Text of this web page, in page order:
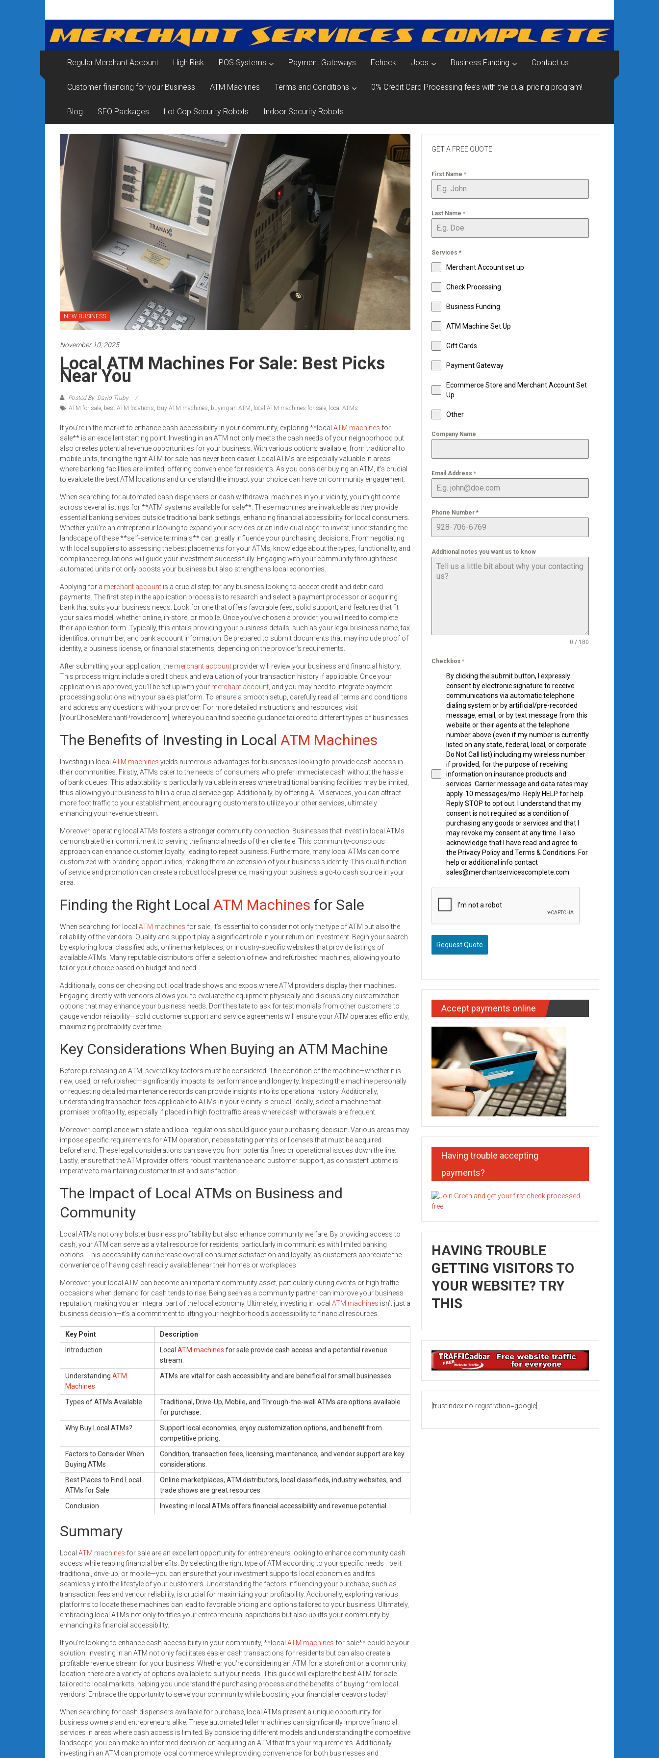
contentMerchant
Services
&
Card
Processing
for
Small
Business
|
Low
Rates
+
Fast
Approval
Looking
for
better
merchant
Get
low-
credit
card
POS
systems,
and
business
funding
with
fast
approvals.
Trusted
solutions
for
small
Apply
today.
Regular Merchant Account High Risk POS Systems Payment Gateways Echeck Jobs Business Funding Contact us
Customer financing for your Business ATM Machines Terms and Conditions 0% Credit Card Processing fee’s with the dual pricing program!
Blog SEO Packages Lot Cop Security Robots Indoor Security Robots
NEW BUSINESS
November 10, 2025
Local ATM Machines For Sale: Best Picks
Near You
Posted By: David Truby
ATM for sale best ATM locations Buy ATM machines buying an ATM local ATM machines for sale local ATMs
If you’re in the market to enhance cash accessibility in your community, exploring **local ATM machines for
sale** is an excellent starting point. Investing in an ATM not only meets the cash needs of your neighborhood but
also creates potential revenue opportunities for your business. With various options available, from traditional to
mobile units, finding the right ATM for sale has never been easier. Local ATMs are especially valuable in areas
where banking facilities are limited, offering convenience for residents. As you consider buying an ATM, it’s crucial
to evaluate the best ATM locations and understand the impact your choice can have on community engagement.
When searching for automated cash dispensers or cash withdrawal machines in your vicinity, you might come
across several listings for **ATM systems available for sale**. These machines are invaluable as they provide
essential banking services outside traditional bank settings, enhancing financial accessibility for local consumers.
Whether you’re an entrepreneur looking to expand your services or an individual eager to invest, understanding the
landscape of these **self-service terminals** can greatly influence your purchasing decisions. From negotiating
with local suppliers to assessing the best placements for your ATMs, knowledge about the types, functionality, and
compliance regulations will guide your investment successfully. Engaging with your community through these
automated units not only boosts your business but also strengthens local economies.
Applying for a merchant account is a crucial step for any business looking to accept credit and debit card
payments. The first step in the application process is to research and select a payment processor or acquiring
bank that suits your business needs. Look for one that offers favorable fees, solid support, and features that fit
your sales model, whether online, in-store, or mobile. Once you’ve chosen a provider, you will need to complete
their application form. Typically, this entails providing your business details, such as your legal business name, tax
identification number, and bank account information. Be prepared to submit documents that may include proof of
identity, a business license, or financial statements, depending on the provider’s requirements.
After submitting your application, the merchant account provider will review your business and financial history.
This process might include a credit check and evaluation of your transaction history if applicable. Once your
application is approved, you’ll be set up with your merchant account , and you may need to integrate payment
processing solutions with your sales platform. To ensure a smooth setup, carefully read all terms and conditions
and address any questions with your provider. For more detailed instructions and resources, visit
[YourChoseMerchantProvider.com], where you can find specific guidance tailored to different types of businesses.
The Benefits of Investing in Local ATM Machines
Investing in local ATM machines yields numerous advantages for businesses looking to provide cash access in
their communities. Firstly, ATMs cater to the needs of consumers who prefer immediate cash without the hassle
of bank queues. This adaptability is particularly valuable in areas where traditional banking facilities may be limited,
thus allowing your business to fill in a crucial service gap. Additionally, by offering ATM services, you can attract
more foot traffic to your establishment, encouraging customers to utilize your other services, ultimately
enhancing your revenue stream.
Moreover, operating local ATMs fosters a stronger community connection. Businesses that invest in local ATMs
demonstrate their commitment to serving the financial needs of their clientele. This community-conscious
approach can enhance customer loyalty, leading to repeat business. Furthermore, many local ATMs can come
customized with branding opportunities, making them an extension of your business’s identity. This dual function
of service and promotion can create a robust local presence, making your business a go-to cash source in your
area.
Finding the Right Local ATM Machines for Sale
When searching for local ATM machines for sale, it’s essential to consider not only the type of ATM but also the
reliability of the vendors. Quality and support play a significant role in your return on investment. Begin your search
by exploring local classified ads, online marketplaces, or industry-specific websites that provide listings of
available ATMs. Many reputable distributors offer a selection of new and refurbished machines, allowing you to
tailor your choice based on budget and need.
Additionally, consider checking out local trade shows and expos where ATM providers display their machines.
Engaging directly with vendors allows you to evaluate the equipment physically and discuss any customization
options that may enhance your business needs. Don’t hesitate to ask for testimonials from other customers to
gauge vendor reliability—solid customer support and service agreements will ensure your ATM operates efficiently,
maximizing profitability over time.
Key Considerations When Buying an ATM Machine
Before purchasing an ATM, several key factors must be considered. The condition of the machine—whether it is
new, used, or refurbished—significantly impacts its performance and longevity. Inspecting the machine personally
or requesting detailed maintenance records can provide insights into its operational history. Additionally,
understanding transaction fees applicable to ATMs in your vicinity is crucial. Ideally, select a machine that
promises profitability, especially if placed in high foot traffic areas where cash withdrawals are frequent.
Moreover, compliance with state and local regulations should guide your purchasing decision. Various areas may
impose specific requirements for ATM operation, necessitating permits or licenses that must be acquired
beforehand. These legal considerations can save you from potential fines or operational issues down the line.
Lastly, ensure that the ATM provider offers robust maintenance and customer support, as consistent uptime is
imperative to maintaining customer trust and satisfaction.
The Impact of Local ATMs on Business and
Community
Local ATMs not only bolster business profitability but also enhance community welfare. By providing access to
cash, your ATM can serve as a vital resource for residents, particularly in communities with limited banking
options. This accessibility can increase overall consumer satisfaction and loyalty, as customers appreciate the
convenience of having cash readily available near their homes or workplaces.
Moreover, your local ATM can become an important community asset, particularly during events or high-traffic
occasions when demand for cash tends to rise. Being seen as a community partner can improve your business
reputation, making you an integral part of the local economy. Ultimately, investing in local ATM machines isn’t just a
business decision—it’s a commitment to lifting your neighborhood’s accessibility to financial resources.
Key Point
Description
Introduction
Local ATM machines for sale provide cash access and a potential revenue
stream.
Understanding ATM
Machines
ATMs are vital for cash accessibility and are beneficial for small businesses.
Types of ATMs Available
Traditional, Drive-Up, Mobile, and Through-the-wall ATMs are options available
for purchase.
Why Buy Local ATMs?
Support local economies, enjoy customization options, and benefit from
competitive pricing.
Factors to Consider When
Buying ATMs
Condition, transaction fees, licensing, maintenance, and vendor support are key
considerations.
Best Places to Find Local
ATMs for Sale
Online marketplaces, ATM distributors, local classifieds, industry websites, and
trade shows are great resources.
Conclusion
Investing in local ATMs offers financial accessibility and revenue potential.
Summary
Local ATM machines for sale are an excellent opportunity for entrepreneurs looking to enhance community cash
access while reaping financial benefits. By selecting the right type of ATM according to your specific needs—be it
traditional, drive-up, or mobile—you can ensure that your investment supports local economies and fits
seamlessly into the lifestyle of your customers. Understanding the factors influencing your purchase, such as
transaction fees and vendor reliability, is crucial for maximizing your profitability. Additionally, exploring various
platforms to locate these machines can lead to favorable pricing and options tailored to your business. Ultimately,
embracing local ATMs not only fortifies your entrepreneurial aspirations but also uplifts your community by
enhancing its financial accessibility.
If you’re looking to enhance cash accessibility in your community, **local ATM machines for sale** could be your
solution. Investing in an ATM not only facilitates easier cash transactions for residents but can also create a
profitable revenue stream for your business. Whether you’re considering an ATM for a storefront or a community
location, there are a variety of options available to suit your needs. This guide will explore the best ATM for sale
tailored to local markets, helping you understand the purchasing process and the benefits of buying from local
vendors. Embrace the opportunity to serve your community while boosting your financial endeavors today!
When searching for cash dispensers available for purchase, local ATMs present a unique opportunity for
business owners and entrepreneurs alike. These automated teller machines can significantly improve financial
services in areas where cash access is limited. By considering different models and understanding the competitive
landscape, you can make an informed decision on acquiring an ATM that fits your requirements. Additionally,
investing in an ATM can promote local commerce while providing convenience for both businesses and
GET A FREE QUOTE
First Name *
Last Name *
Services *
Merchant Account set up
Check Processing
Business Funding
ATM Machine Set Up
Gift Cards
Payment Gateway
Ecommerce Store and Merchant Account Set
Up
Other
Company Name
Email Address *
Phone Number *
Additional notes you want us to know
0 / 180
Checkbox *
By clicking the submit button, I expressly
consent by electronic signature to receive
communications via automatic telephone
dialing system or by artificial/pre-recorded
message, email, or by text message from this
website or their agents at the telephone
number above (even if my number is currently
listed on any state, federal, local, or corporate
Do Not Call list) including my wireless number
if provided, for the purpose of receiving
information on insurance products and
services. Carrier message and data rates may
apply. 10 messages/mo. Reply HELP for help.
Reply STOP to opt out. I understand that my
consent is not required as a condition of
purchasing any goods or services and that I
may revoke my consent at any time. I also
acknowledge that I have read and agree to
the Privacy Policy and Terms & Conditions. For
help or additional info contact
sales@merchantservicescomplete.com
Request Quote
Accept payments online
Having trouble accepting
payments?
HAVING TROUBLE
GETTING VISITORS TO
YOUR WEBSITE? TRY
THIS
[trustindex no-registration=google]